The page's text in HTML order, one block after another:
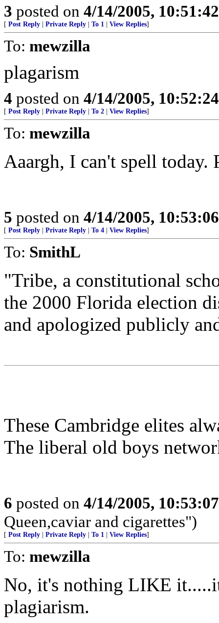
3 posted on 4/14/2005,
[ Post Reply Private Reply To 1 View Replies]
To: mewzilla
plagarism
4 posted on 4/14/2005,
[ Post Reply Private Reply To 2 View Replies]
To: mewzilla
Aaargh, I can't spell
5 posted on 4/14/2005,
[ Post Reply Private Reply To 4 View Replies]
To: SmithL
"Tribe, a constitutional
the 2000 Florida election
and apologized publicly
These Cambridge elites
The liberal old boys
6 posted on 4/14/2005,
Queen,caviar and cigarettes")
[ Post Reply Private Reply To 1 View Replies]
To: mewzilla
No, it's nothing LIKE
plagiarism.